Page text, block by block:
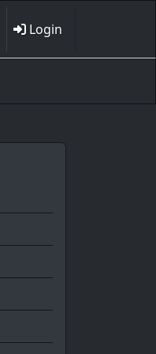
Login